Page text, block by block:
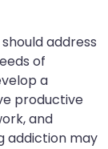
address
of
a
productive
and
addiction may